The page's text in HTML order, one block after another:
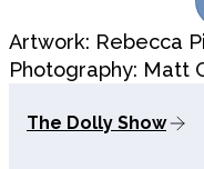
Artwork: Rebecca
Photography: Matt
The Dolly Show